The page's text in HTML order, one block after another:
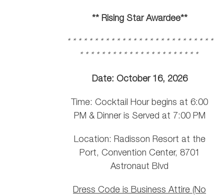
** Rising Star Awardee**
* * * * * * * * * * * * * * * * * * * * * * * * * * *
* * * * * * * * * * * * * * * * * * * * * *
Date: October 16, 2026
Time: Cocktail Hour begins at 6:00
PM & Dinner is Served at 7:00 PM
Location: Radisson Resort at the
Port, Convention Center, 8701
Astronaut Blvd
Dress Code is Business Attire (No